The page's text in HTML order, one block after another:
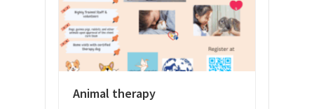
Animal therapy